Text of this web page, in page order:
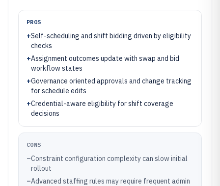
PROS
+Self-scheduling and shift bidding driven by eligibility
checks
+Assignment outcomes update with swap and bid
workflow states
+Governance oriented approvals and change tracking
for schedule edits
+Credential-aware eligibility for shift coverage
decisions
CONS
–Constraint configuration complexity can slow initial
rollout
–Advanced staffing rules may require frequent admin